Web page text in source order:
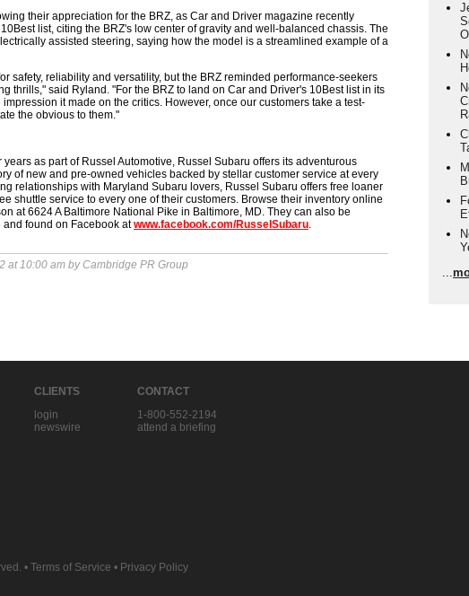
their appreciation for the BRZ, as Car and Driver magazine recently
list, citing the BRZ's low center of gravity and well-balanced chassis. The
assisted steering, saying how the model is a streamlined example of a
safety, reliability and versatility, but the BRZ reminded performance-seekers
thrills," said Ryland. "For the BRZ to land on Car and Driver's 10Best list in its
it made on the critics. However, once our customers take a test-
the obvious to them."
as part of Russel Automotive, Russel Subaru offers its adventurous
of new and pre-owned vehicles backed by stellar customer service at every
relationships with Maryland Subaru lovers, Russel Subaru offers free loaner
shuttle service to every one of their customers. Browse their inventory online
at 6624 A Baltimore National Pike in Baltimore, MD. They can also be
found on Facebook atwww.facebook.com/RusselSubaru.
at 10:00 am by Cambridge PR Group
...
CLIENTS
login
newswire
CONTACT
1-800-552-2194
attend a briefing
• Terms of Service • Privacy Policy